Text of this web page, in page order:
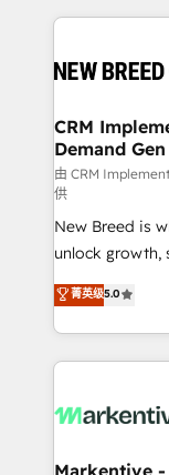
making this the
and system
trainers to drive
Generation - Full-funnel marketing and high-
performance
Expert
to automate growth. 🏆 Elite
accreditations
expertise. - A team of 250+ experts dedicated to
your resilient
CRM
Demand Gen
由 CRM
供
New Breed is
unlock growth,
companies
customer
Loop
services,
results, fast. ⚙️CRM & RevOps: Align all Hubs to your
🎯Demand
菁英级5.0
Markentive -